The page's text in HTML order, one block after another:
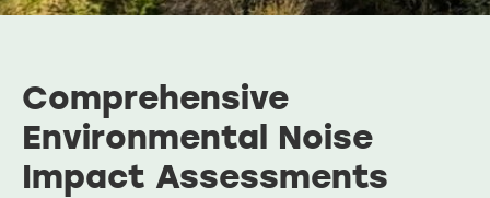
Comprehensive
Environmental Noise
Impact Assessments